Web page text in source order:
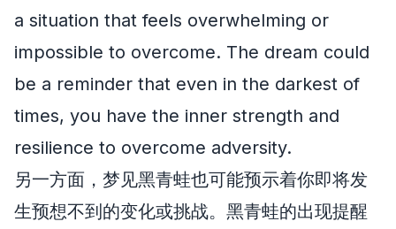
a situation that feels overwhelming or
impossible to overcome. The dream could
be a reminder that even in the darkest of
times, you have the inner strength and
resilience to overcome adversity.
另一方面，梦见黑青蛙也可能预示着你即将发
生预想不到的变化或挑战。黑青蛙的出现提醒